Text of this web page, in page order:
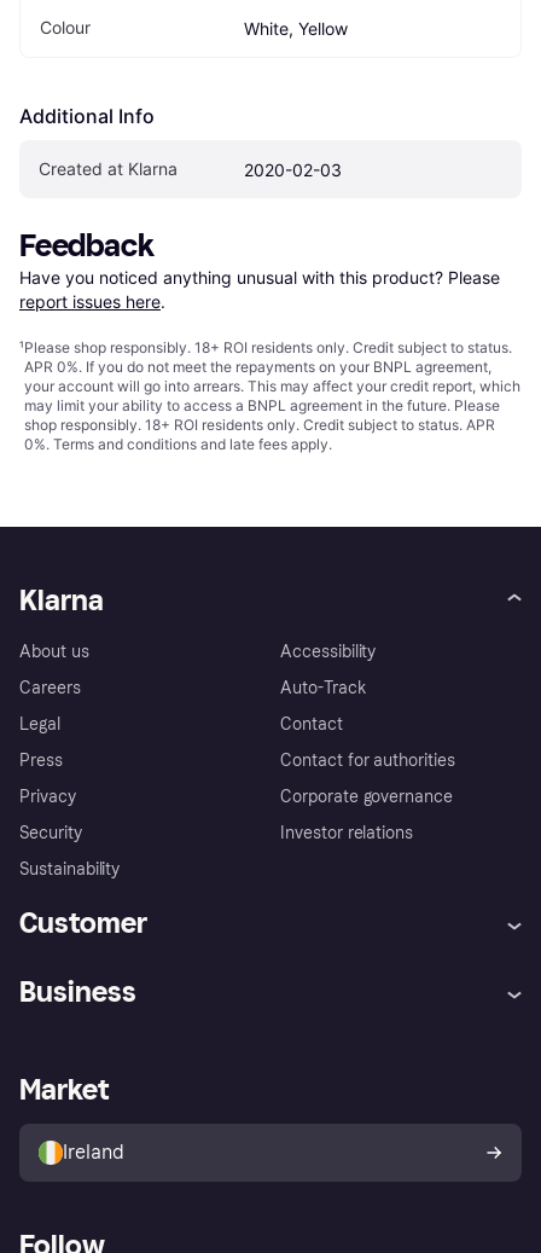
Colour White, Yellow
Additional Info
Created at Klarna 2020-02-03
Feedback
Have you noticed anything unusual with this product? Please
report issues here.
¹Please shop responsibly. 18+ ROI residents only. Credit subject to status.
APR 0%. If you do not meet the repayments on your BNPL agreement,
your account will go into arrears. This may affect your credit report, which
may limit your ability to access a BNPL agreement in the future. Please
shop responsibly. 18+ ROI residents only. Credit subject to status. APR
0%. Terms and conditions and late fees apply.
Klarna
About us
Careers
Legal
Press
Privacy
Security
Sustainability
Accessibility
Auto-Track
Contact
Contact for authorities
Corporate governance
Investor relations
Customer
Store Directory
Buyer protection policy
Your right of withdrawal
Business
Business log in
Market
Ireland
Follow